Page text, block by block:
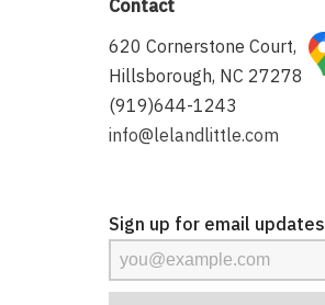
Contact
620 Cornerstone Court,
Hillsborough, NC 27278
(919)644-1243
info@lelandlittle.com
Sign up for email updates